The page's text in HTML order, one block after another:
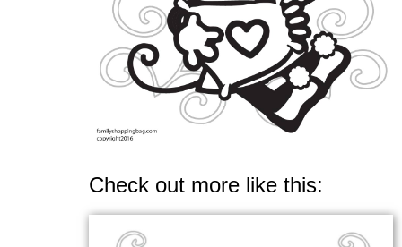
Check out more like this: